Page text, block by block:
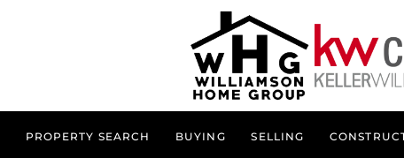
PROPERTY SEARCH BUYING SELLING